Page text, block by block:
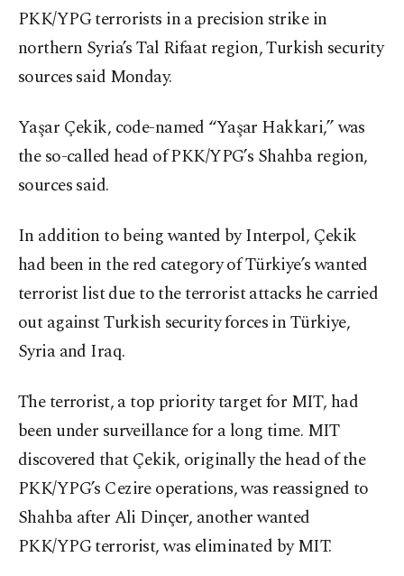
PKK/YPG terrorists in a precision strike in
northern Syria’s Tal Rifaat region, Turkish security
sources said Monday.
Yaşar Çekik, code-named “Yaşar Hakkari,” was
the so-called head of PKK/YPG’s Shahba region,
sources said.
In addition to being wanted by Interpol, Çekik
had been in the red category of Türkiye’s wanted
terrorist list due to the terrorist attacks he carried
out against Turkish security forces in Türkiye,
Syria and Iraq.
The terrorist, a top priority target for MIT, had
been under surveillance for a long time. MIT
discovered that Çekik, originally the head of the
PKK/YPG’s Cezire operations, was reassigned to
Shahba after Ali Dinçer, another wanted
PKK/YPG terrorist, was eliminated by MIT.